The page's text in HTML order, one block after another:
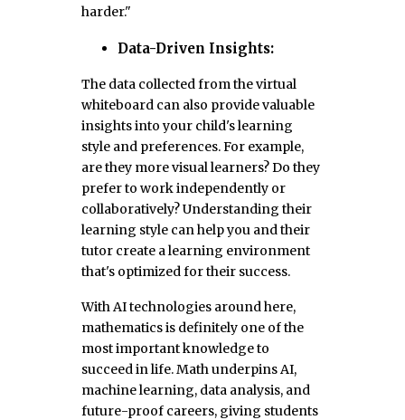
harder."
Data-Driven Insights:
The data collected from the virtual
whiteboard can also provide valuable
insights into your child's learning
style and preferences. For example,
are they more visual learners? Do they
prefer to work independently or
collaboratively? Understanding their
learning style can help you and their
tutor create a learning environment
that's optimized for their success.
With AI technologies around here,
mathematics is definitely one of the
most important knowledge to
succeed in life. Math underpins AI,
machine learning, data analysis, and
future-proof careers, giving students